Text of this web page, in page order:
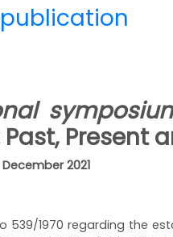
publication
Present
2021
539/1970 regarding the